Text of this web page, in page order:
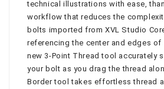
technical illustrations with ease,
workflow that reduces the
bolts imported from XVL Studio
referencing the center and edges
new 3-Point Thread tool accurately
your bolt as you drag the thread
Border tool takes effortless thread